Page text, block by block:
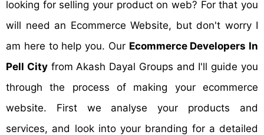
looking for selling your product on web? For that you
will need an Ecommerce Website, but don't worry I
am here to help you. Our Ecommerce Developers In
Pell Cityfrom Akash Dayal Groups and I'll guide you
through the process of making your ecommerce
website. First we analyse your products and
services, and look into your branding for a detailed